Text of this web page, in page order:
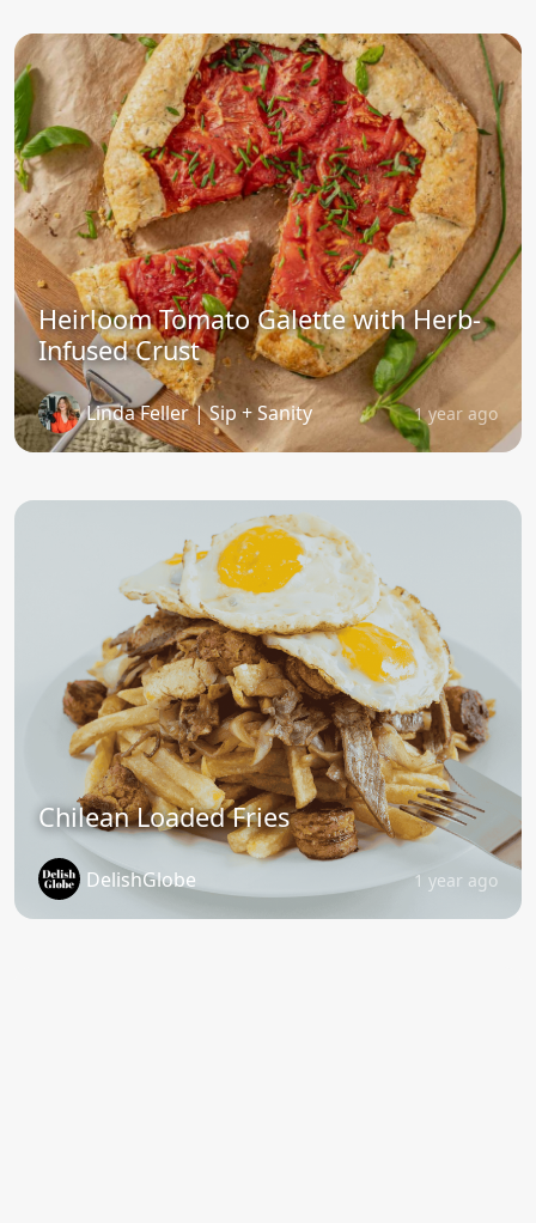
Heirloom Tomato Galette with Herb-
Infused Crust
Linda Feller | Sip + Sanity 1 year ago
Chilean Loaded Fries
DelishGlobe 1 year ago